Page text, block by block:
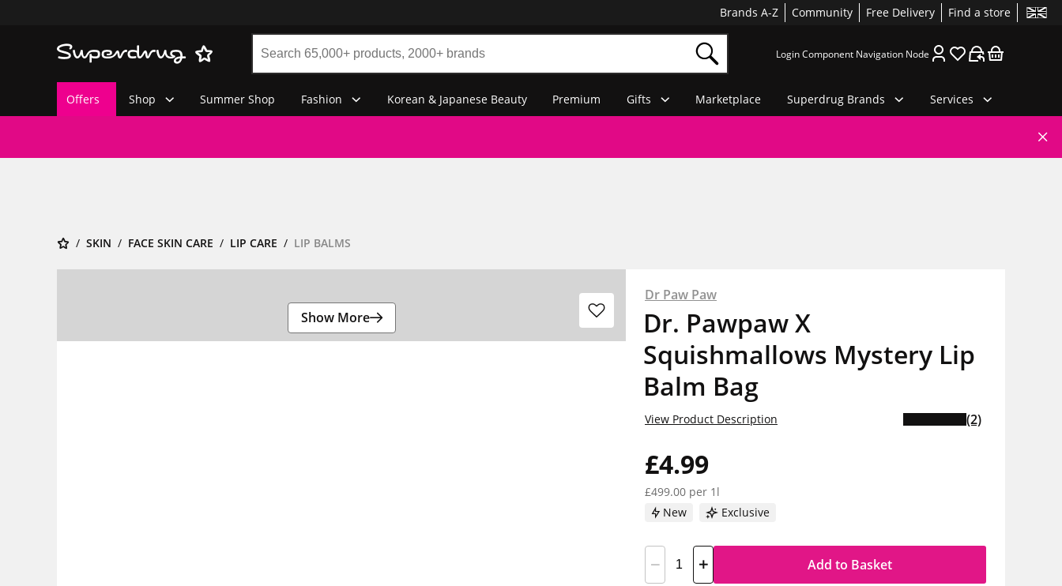
Brands A-Z Community Free Delivery Find a store
Login Component Navigation Node
Offers Shop Summer Shop Fashion Korean & Japanese Beauty Premium Gifts Marketplace Superdrug Brands Services
SKIN FACE SKIN CARE LIP CARE LIP BALMS
Show More
Dr Paw Paw
Dr. Pawpaw X
Squishmallows Mystery Lip
Balm Bag
£4.99
£499.00 per 1l
New
Exclusive
View Product Description (2)
Add to Basket